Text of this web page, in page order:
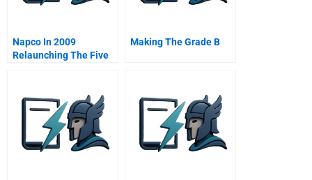
Napco In 2009
Relaunching The Five
East B Online
Making The Grade B